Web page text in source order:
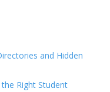
and Hidden
Right Student